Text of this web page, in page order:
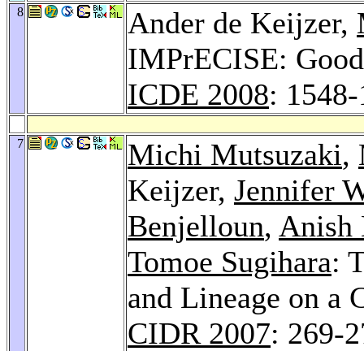
8 Ander de Keijzer,
IMPrECISE:
ICDE 2008:
7 Michi Mutsuzaki,
Keijzer, Jennifer
Benjelloun, Anish
Tomoe Sugihara:
and Lineage on a
CIDR 2007: 269-